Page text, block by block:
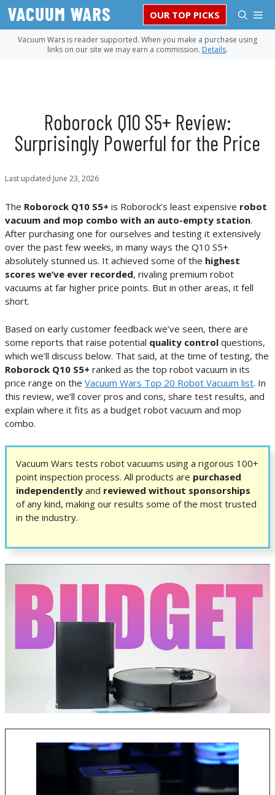
Skip
content
OUR TOP PICKS
Vacuum Wars is reader supported. When you make a purchase using
links on our site we may earn a commission. Details.
Roborock Q10 S5+ Review:
Surprisingly Powerful for the Price
Last updated June 23, 2026
The Roborock Q10 S5+ is Roborock’s least expensive robot
vacuum and mop combo with an auto-empty station.
After purchasing one for ourselves and testing it extensively
over the past few weeks, in many ways the Q10 S5+
absolutely stunned us. It achieved some of the highest
scores we’ve ever recorded, rivaling premium robot
vacuums at far higher price points. But in other areas, it fell
short.
Based on early customer feedback we’ve seen, there are
some reports that raise potential quality control questions,
which we’ll discuss below. That said, at the time of testing, the
Roborock Q10 S5+ ranked as the top robot vacuum in its
price range on the Vacuum Wars Top 20 Robot Vacuum list. In
this review, we’ll cover pros and cons, share test results, and
explain where it fits as a budget robot vacuum and mop
combo.
Vacuum Wars tests robot vacuums using a rigorous 100+
point inspection process. All products are purchased
independently and reviewed without sponsorships
of any kind, making our results some of the most trusted
in the industry.